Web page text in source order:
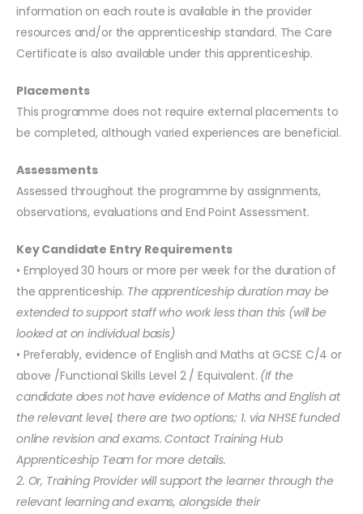
information on each route is available in the provider
resources and/or the apprenticeship standard. The Care
Certificate is also available under this apprenticeship.
Placements
This programme does not require external placements to
be completed, although varied experiences are beneficial.
Assessments
Assessed throughout the programme by assignments,
observations, evaluations and End Point Assessment.
Key Candidate Entry Requirements
• Employed 30 hours or more per week for the duration of
the apprenticeship. The apprenticeship duration may be
extended to support staff who work less than this (will be
looked at on individual basis)
• Preferably, evidence of English and Maths at GCSE C/4 or
above /Functional Skills Level 2 / Equivalent. (If the
candidate does not have evidence of Maths and English at
the relevant level, there are two options; 1. via NHSE funded
online revision and exams. Contact Training Hub
Apprenticeship Team for more details.
2. Or, Training Provider will support the learner through the
relevant learning and exams, alongside their